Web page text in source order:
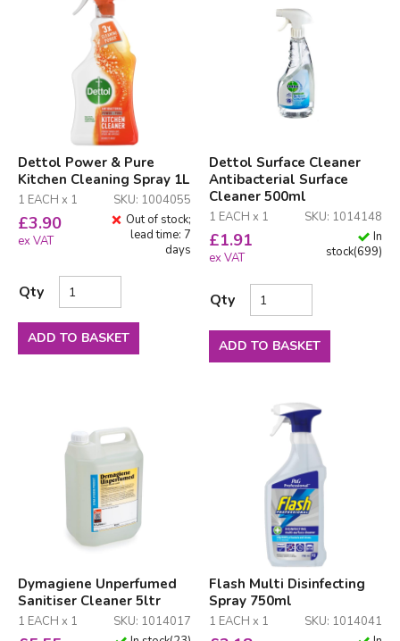
Dettol Power & Pure
Kitchen Cleaning Spray 1L
1 EACH x 1 SKU: 1004055
£3.90
ex VAT
Out of stock;
lead time: 7
days
Qty
ADD TO BASKET
Dettol Surface Cleaner
Antibacterial Surface
Cleaner 500ml
1 EACH x 1 SKU: 1014148
£1.91
ex VAT
In
stock(699)
Qty
ADD TO BASKET
Dymagiene Unperfumed
Sanitiser Cleaner 5ltr
1 EACH x 1 SKU: 1014017
Flash Multi Disinfecting
Spray 750ml
1 EACH x 1 SKU: 1014041